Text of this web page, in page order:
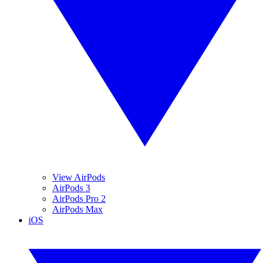
View AirPods
AirPods 3
AirPods Pro 2
AirPods Max
iOS